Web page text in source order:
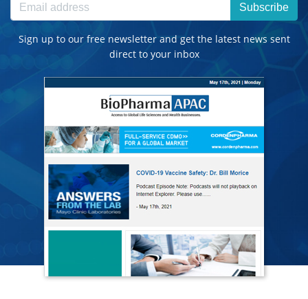
Subscribe
Sign up to our free newsletter and get the latest news sent
direct to your inbox